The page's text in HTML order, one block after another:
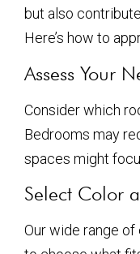
but also
Here’s how to
Assess Your
Consider which
Bedrooms may
spaces might
Select Color
Our wide range